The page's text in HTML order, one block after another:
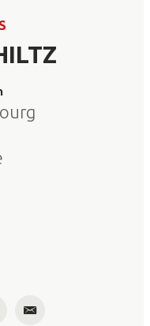
Email